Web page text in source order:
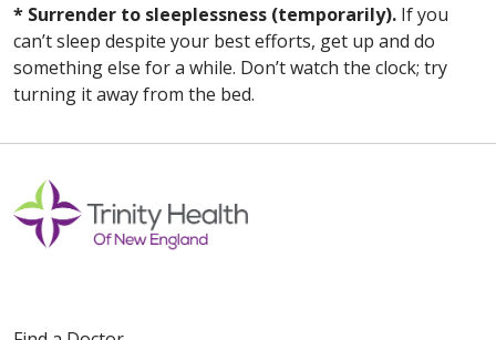
* Surrender to sleeplessness (temporarily). If you
can’t sleep despite your best efforts, get up and do
something else for a while. Don’t watch the clock; try
turning it away from the bed.